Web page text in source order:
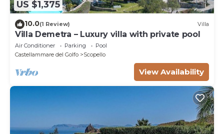
US $1,375
10.0(1 Review) Villa
Villa Demetra – Luxury villa with private pool
Air Conditioner Parking
Pool
Castellammare del Golfo
Scopello
View Availability